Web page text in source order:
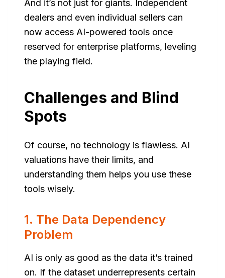
And it’s not just for giants. Independent
dealers and even individual sellers can
now access AI-powered tools once
reserved for enterprise platforms, leveling
the playing field.
Challenges and Blind
Spots
Of course, no technology is flawless. AI
valuations have their limits, and
understanding them helps you use these
tools wisely.
1. The Data Dependency
Problem
AI is only as good as the data it’s trained
on. If the dataset underrepresents certain